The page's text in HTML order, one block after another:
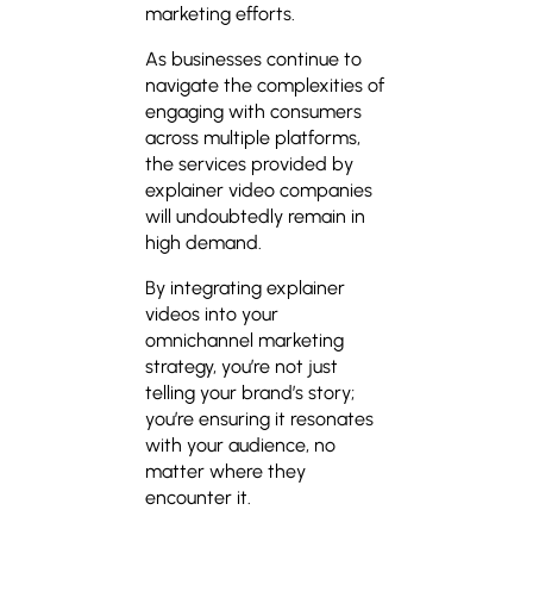
marketing efforts.
As businesses continue to
navigate the complexities of
engaging with consumers
across multiple platforms,
the services provided by
explainer video companies
will undoubtedly remain in
high demand.
By integrating explainer
videos into your
omnichannel marketing
strategy, you’re not just
telling your brand’s story;
you’re ensuring it resonates
with your audience, no
matter where they
encounter it.